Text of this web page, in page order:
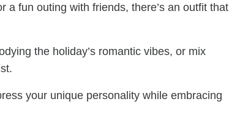
a fun outing with friends, there’s an outfit that
the holiday’s romantic vibes, or mix
your unique personality while embracing